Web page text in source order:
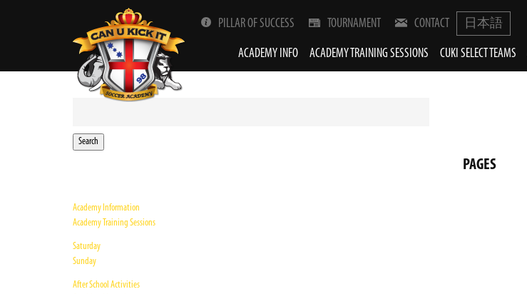
PILLAR OF SUCCESS TOURNAMENT CONTACT 日本語
ACADEMY INFO ACADEMY TRAINING SESSIONS CUKI SELECT TEAMS
PAGES
Academy Information
Academy Training Sessions
Saturday
Sunday
After School Activities